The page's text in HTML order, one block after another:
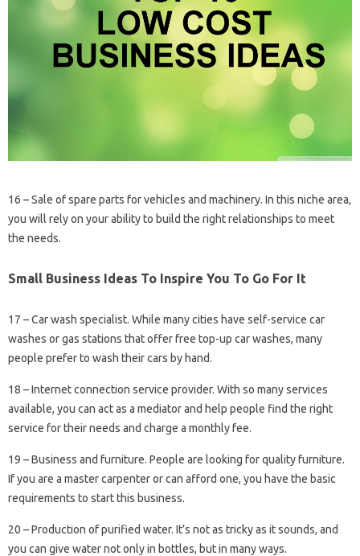
16 – Sale of spare parts for vehicles and machinery. In this niche area,
you will rely on your ability to build the right relationships to meet
the needs.
Small Business Ideas To Inspire You To Go For It
17 – Car wash specialist. While many cities have self-service car
washes or gas stations that offer free top-up car washes, many
people prefer to wash their cars by hand.
18 – Internet connection service provider. With so many services
available, you can act as a mediator and help people find the right
service for their needs and charge a monthly fee.
19 – Business and furniture. People are looking for quality furniture.
If you are a master carpenter or can afford one, you have the basic
requirements to start this business.
20 – Production of purified water. It’s not as tricky as it sounds, and
you can give water not only in bottles, but in many ways.